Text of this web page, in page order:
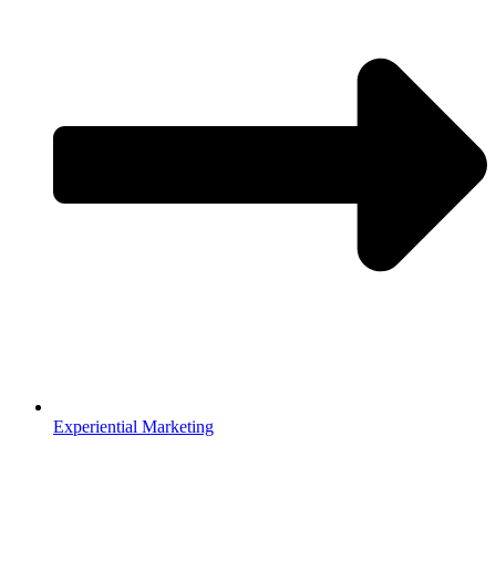
Experiential Marketing